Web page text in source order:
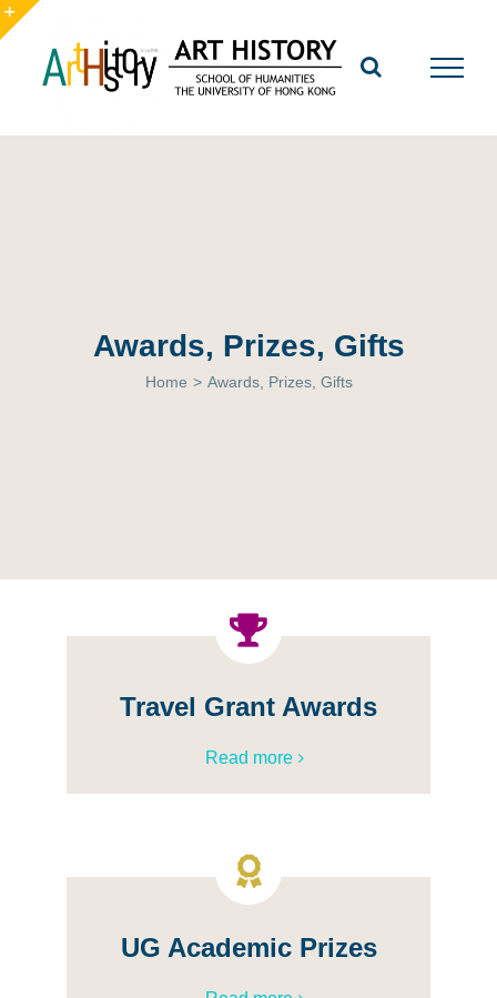
Skip
to
content
Awards, Prizes, Gifts
Home > Awards, Prizes, Gifts
Travel Grant Awards
Read more
UG Academic Prizes
Toggle
Sliding
Area